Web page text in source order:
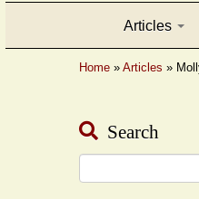
Articles
Home » Articles »
Search
for: